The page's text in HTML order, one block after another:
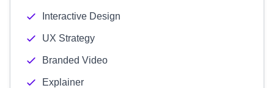
Interactive Design
UX Strategy
Branded Video
Explainer